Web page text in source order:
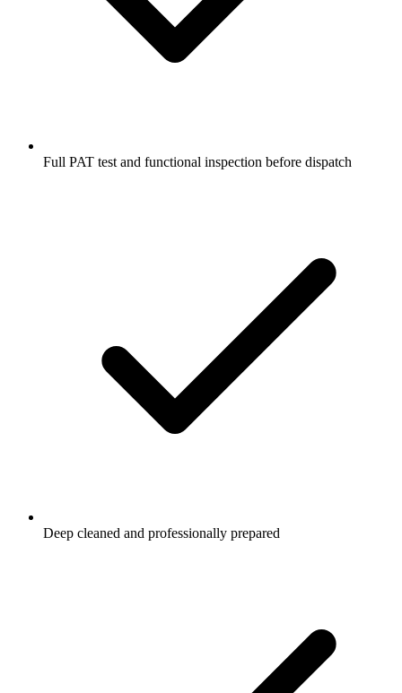
Full PAT test and functional inspection before dispatch
Deep cleaned and professionally prepared